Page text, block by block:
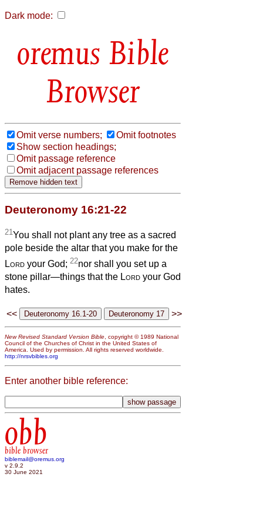
Dark mode:
Bible
Browser
Omit verse numbers;
Omit footnotes
Show section headings;
Omit passage reference
Omit adjacent passage references
Deuteronomy 16:21-22
21 You shall not plant any tree as a sacred
pole beside the altar that you make for the
Lord your God; 22nor shall you set up a
stone pillar—things that the Lord your God
hates.
<< >>
New Revised Standard Version Bible , copyright © 1989 National
Council of the Churches of Christ in the United States of
America. Used by permission. All rights reserved worldwide.
http://nrsvbibles.org
Enter another bible reference:
obb
bible browser
biblemail@oremus.org
v 2.9.2
30 June 2021